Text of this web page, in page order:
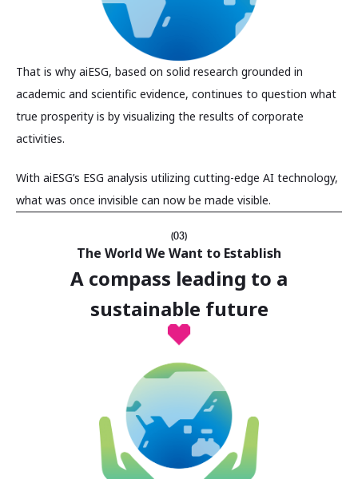
That is why aiESG, based on solid research grounded in
academic and scientific evidence, continues to question what
true prosperity is by visualizing the results of corporate
activities.
With aiESG’s ESG analysis utilizing cutting-edge AI technology,
what was once invisible can now be made visible.
(03)
The World We Want to Establish
A compass leading to a
sustainable future